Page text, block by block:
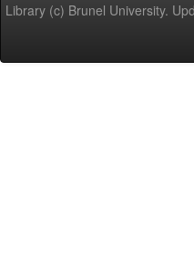
Library (c) Brunel University.